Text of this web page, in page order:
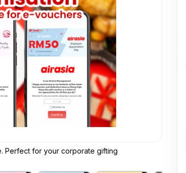
Perfect for your corporate gifting